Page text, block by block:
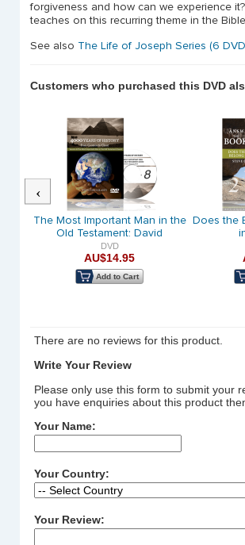
forgiveness and how can we experience
teaches on this recurring theme in the Bible.
See also The Life of Joseph Series (6
Customers who purchased this DVD
Previous
The Most Important Man in the
Old Testament: David
DVD
AU$14.95
Add to Cart
Does the
There are no reviews for this product.
Write Your Review
Please only use this form to submit your
you have enquiries about this product
Your Name:
Your Country:
Your Review: